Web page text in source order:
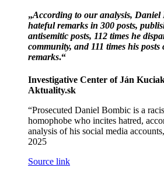
„According to our analysis, Daniel
hateful remarks in 300 posts,
antisemitic posts, 112 times he
community, and 111 times his
remarks.“
Investigative Center of Ján
Aktuality.sk
“Prosecuted Daniel Bombic is a
homophobe who incites hatred,
analysis of his social media
2025
Source link